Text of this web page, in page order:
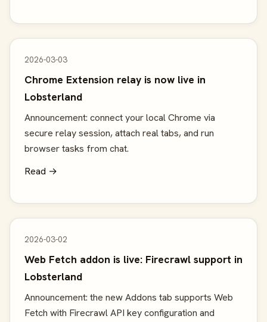
2026-03-03
Chrome Extension relay is now live in
Lobsterland
Announcement: connect your local Chrome via
secure relay session, attach real tabs, and run
browser tasks from chat.
Read →
2026-03-02
Web Fetch addon is live: Firecrawl support in
Lobsterland
Announcement: the new Addons tab supports Web
Fetch with Firecrawl API key configuration and